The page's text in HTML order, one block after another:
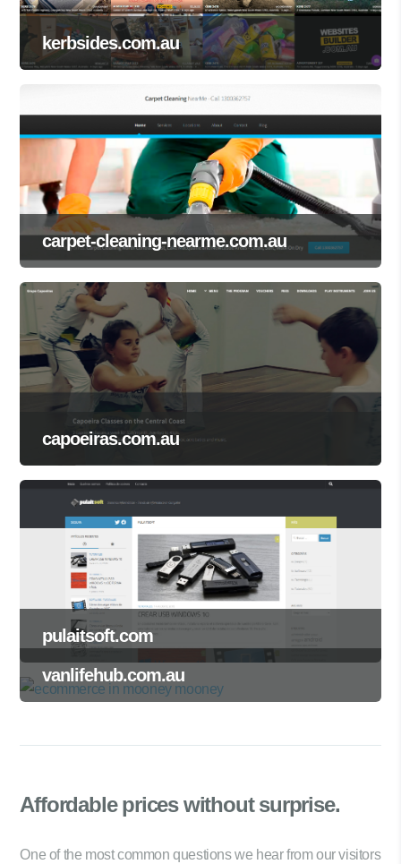
kerbsides.com.au
carpet-cleaning-nearme.com.au
capoeiras.com.au
pulaitsoft.com
vanlifehub.com.au
Affordable priceswithout surprise.
One of the most common questions we hear from our visitors